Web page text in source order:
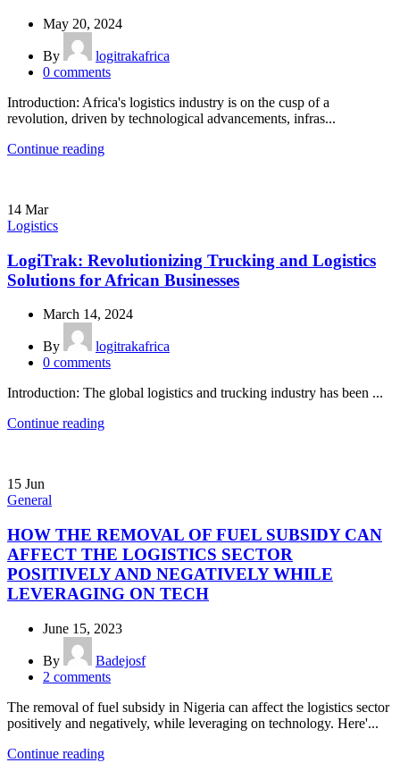
May 20, 2024
By
logitrakafrica
0 comments
Introduction: Africa's logistics industry is on the cusp of a
revolution, driven by technological advancements, infras...
Continue reading
14 Mar
Logistics
LogiTrak: Revolutionizing Trucking and Logistics
Solutions for African Businesses
March 14, 2024
By
logitrakafrica
0 comments
Introduction: The global logistics and trucking industry has been ...
Continue reading
15 Jun
General
HOW THE REMOVAL OF FUEL SUBSIDY CAN
AFFECT THE LOGISTICS SECTOR
POSITIVELY AND NEGATIVELY WHILE
LEVERAGING ON TECH
June 15, 2023
By
Badejosf
2 comments
The removal of fuel subsidy in Nigeria can affect the logistics sector
positively and negatively, while leveraging on technology. Here'...
Continue reading